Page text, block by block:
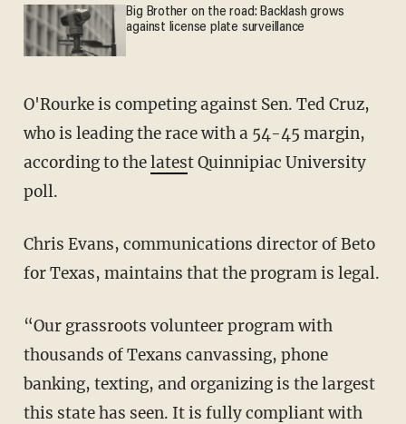
Big Brother on the road: Backlash grows
against license plate surveillance
O'Rourke is competing against Sen. Ted Cruz,
who is leading the race with a 54-45 margin,
according to thelatest Quinnipiac University
poll.
Chris Evans, communications director of Beto
for Texas, maintains that the program is legal.
“Our grassroots volunteer program with
thousands of Texans canvassing, phone
banking, texting, and organizing is the largest
this state has seen. It is fully compliant with